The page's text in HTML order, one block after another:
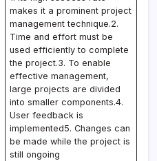
makes it a prominent project
management technique.2.
Time and effort must be
used efficiently to complete
the project.3. To enable
effective management,
large projects are divided
into smaller components.4.
User feedback is
implemented5. Changes can
be made while the project is
still ongoing